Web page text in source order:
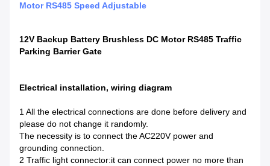
Motor RS485 Speed Adjustable
12V Backup Battery Brushless DC Motor RS485 Traffic
Parking Barrier Gate
Electrical installation, wiring diagram
1 All the electrical connections are done before delivery and
please do not change it randomly.
The necessity is to connect the AC220V power and
grounding connection.
2 Traffic light connector:it can connect power no more than